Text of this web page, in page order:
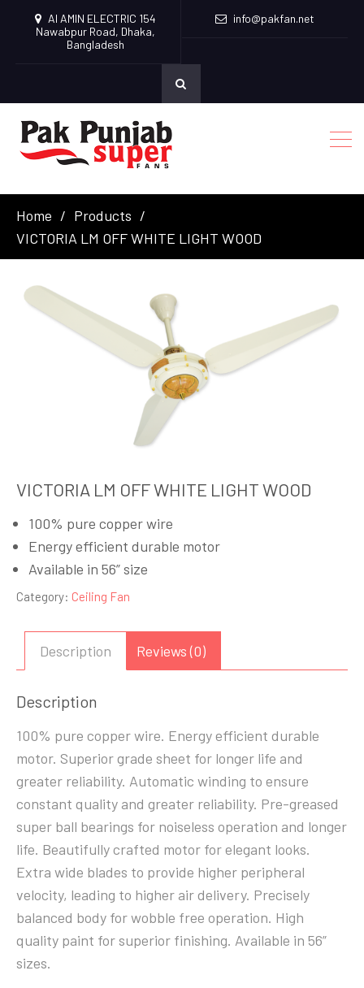
Al AMIN ELECTRIC 154
Nawabpur Road, Dhaka,
Bangladesh
info@pakfan.net
Home
Products
VICTORIA LM OFF WHITE LIGHT WOOD
VICTORIA LM OFF WHITE LIGHT WOOD
100% pure copper wire
Energy efficient durable motor
Available in 56” size
Category: Ceiling Fan
Description Reviews (0)
Description
100% pure copper wire. Energy efficient durable
motor. Superior grade sheet for longer life and
greater reliability. Automatic winding to ensure
constant quality and greater reliability. Pre-greased
super ball bearings for noiseless operation and longer
life. Beautifully crafted motor for elegant looks.
Extra wide blades to provide higher peripheral
velocity, leading to higher air delivery. Precisely
balanced body for wobble free operation. High
quality paint for superior finishing. Available in 56”
sizes.